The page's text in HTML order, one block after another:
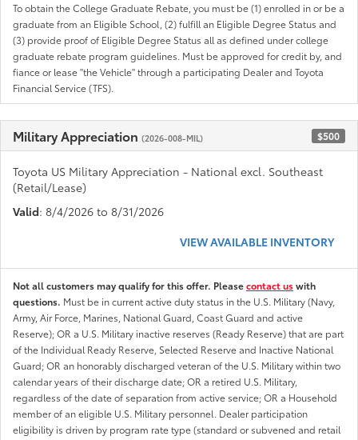
To obtain the College Graduate Rebate, you must be (1) enrolled in or be a
graduate from an Eligible School, (2) fulfill an Eligible Degree Status and
(3) provide proof of Eligible Degree Status all as defined under college
graduate rebate program guidelines. Must be approved for credit by, and
fiance or lease "the Vehicle" through a participating Dealer and Toyota
Financial Service (TFS).
Military Appreciation (2026-008-MIL) $500
Toyota US Military Appreciation - National excl. Southeast
(Retail/Lease)
Valid: 8/4/2026 to 8/31/2026
VIEW AVAILABLE INVENTORY
Not all customers may qualify for this offer. Pleasecontact uswith
questions. Must be in current active duty status in the U.S. Military (Navy,
Army, Air Force, Marines, National Guard, Coast Guard and active
Reserve); OR a U.S. Military inactive reserves (Ready Reserve) that are part
of the Individual Ready Reserve, Selected Reserve and Inactive National
Guard; OR an honorably discharged veteran of the U.S. Military within two
calendar years of their discharge date; OR a retired U.S. Military,
regardless of the date of separation from active service; OR a Household
member of an eligible U.S. Military personnel. Dealer participation
eligibility is driven by program rate type (standard or subvened and retail